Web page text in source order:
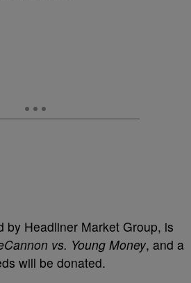
by Headliner Market Group, is
vs. Young Money, and a
will be donated.